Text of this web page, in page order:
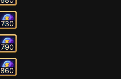
730
790
860